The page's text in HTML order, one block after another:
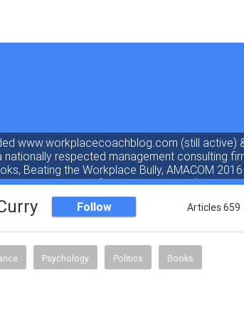
www.workplacecoachblog.com (still active)
nationally respected management consulting
Beating the Workplace Bully, AMACOM
4.8 stars out of 5 on amazon.com). I've
the workplace" weekly newspaper column for
answering coach questions.
Follow Articles 659
Psychology Politics Books